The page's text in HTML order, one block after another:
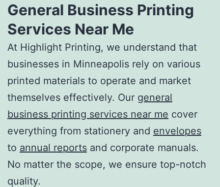
General Business Printing
Services Near Me
At Highlight Printing, we understand that
businesses in Minneapolis rely on various
printed materials to operate and market
themselves effectively. Our general
business printing services near me cover
everything from stationery and envelopes
to annual reports and corporate manuals.
No matter the scope, we ensure top-notch
quality.